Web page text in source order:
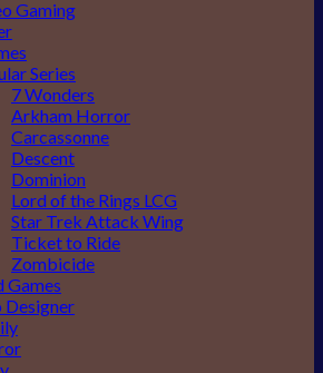
Gaming
Series
7 Wonders
Arkham Horror
Carcassonne
Descent
Dominion
Lord of the Rings LCG
Star Trek Attack Wing
Ticket to Ride
Zombicide
Games
Designer